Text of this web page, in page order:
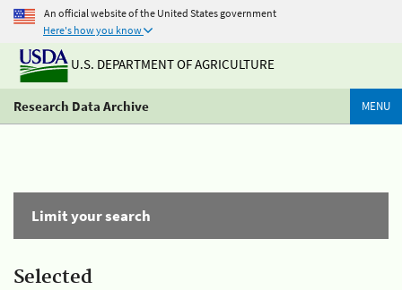
An official website of the United States government
Here's how you know
U.S. DEPARTMENT OF AGRICULTURE
Research Data Archive MENU
Limit your search
Selected